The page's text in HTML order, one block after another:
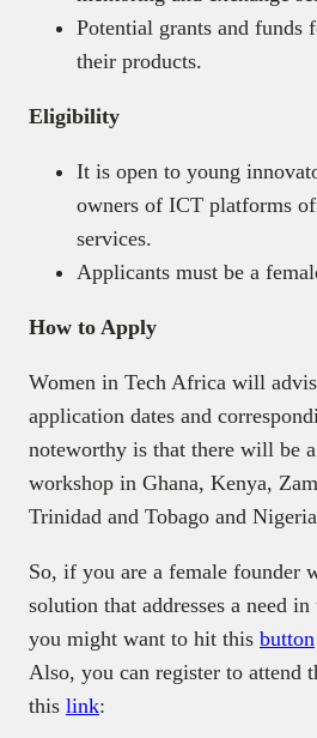
Potential grants and funds
their products.
Eligibility
It is open to young
owners of ICT platforms
services.
Applicants must be a
How to Apply
Women in Tech Africa will
application dates and
noteworthy is that there will be
workshop in Ghana, Kenya,
Trinidad and Tobago and
So, if you are a female founder
solution that addresses a need
you might want to hit this button
Also, you can register to attend
this link: